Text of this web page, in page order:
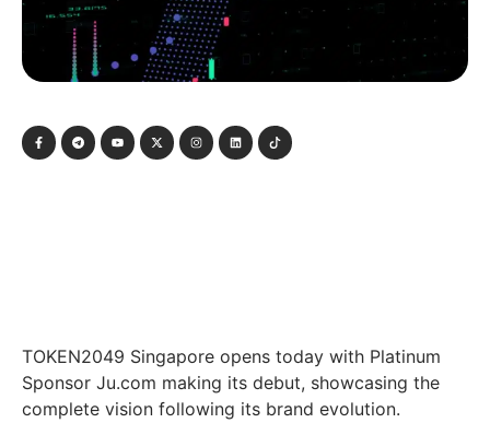
TOKEN2049 Singapore opens today with Platinum
Sponsor Ju.com making its debut, showcasing the
complete vision following its brand evolution.